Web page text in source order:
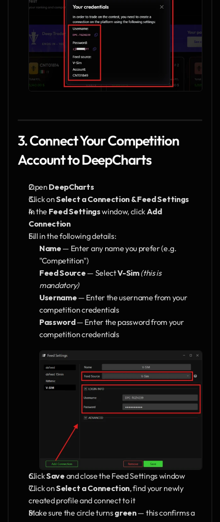
3. Connect Your Competition
Account to DeepCharts
Open DeepCharts
Click on Select a Connection & Feed Settings
In the Feed Settings window, click Add
Connection
Fill in the following details:
Name — Enter any name you prefer (e.g.
"Competition")
Feed Source — Select V-Sim(this is
mandatory)
Username — Enter the username from your
competition credentials
Password — Enter the password from your
competition credentials
Click Save and close the Feed Settings window
Click on Select a Connection, find your newly
created profile and connect to it
Make sure the circle turns green — this confirms a